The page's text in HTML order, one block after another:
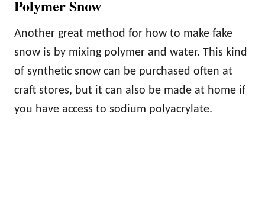
Polymer Snow
Another great method for how to make fake
snow is by mixing polymer and water. This kind
of synthetic snow can be purchased often at
craft stores, but it can also be made at home if
you have access to sodium polyacrylate.